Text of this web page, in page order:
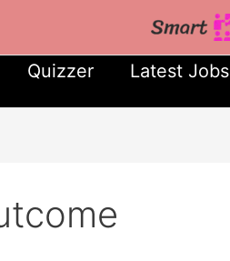
Quizzer Latest Jobs